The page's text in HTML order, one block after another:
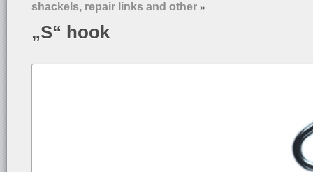
shackels, repair links and other »
„S“ hook